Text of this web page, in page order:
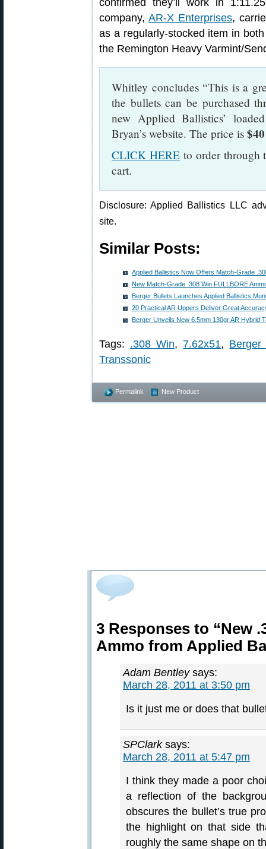
confirmed they’ll work in
company, AR-X Enterprises,
as a regularly-stocked item in
the Remington Heavy Varmint/
Whitley concludes “This is a
the bullets can be purchased
new Applied Ballistics’
Bryan’s website. The price is
CLICK HEREto order through
cart.
Disclosure: Applied Ballistics LLC
site.
Similar Posts:
Applied Ballistics Now Offers Match-Grade
New Match-Grade .308 Win FULLBORE
Berger Bullets Launches Applied Ballistics
20 Practical AR Uppers Deliver Great
Berger Unveils New 6.5mm 130gr AR Hybrid
Tags: .308 Win, 7.62x51, Berger
Transsonic
Permalink New Product
3 Responses to “New
Ammo from Applied
Adam Bentley says:
March 28, 2011 at 3:50 pm
Is it just me or does that
SPClark says:
March 28, 2011 at 5:47 pm
I think they made a poor
a reflection of the
obscures the bullet’s true
the highlight on that side
roughly the same shape on